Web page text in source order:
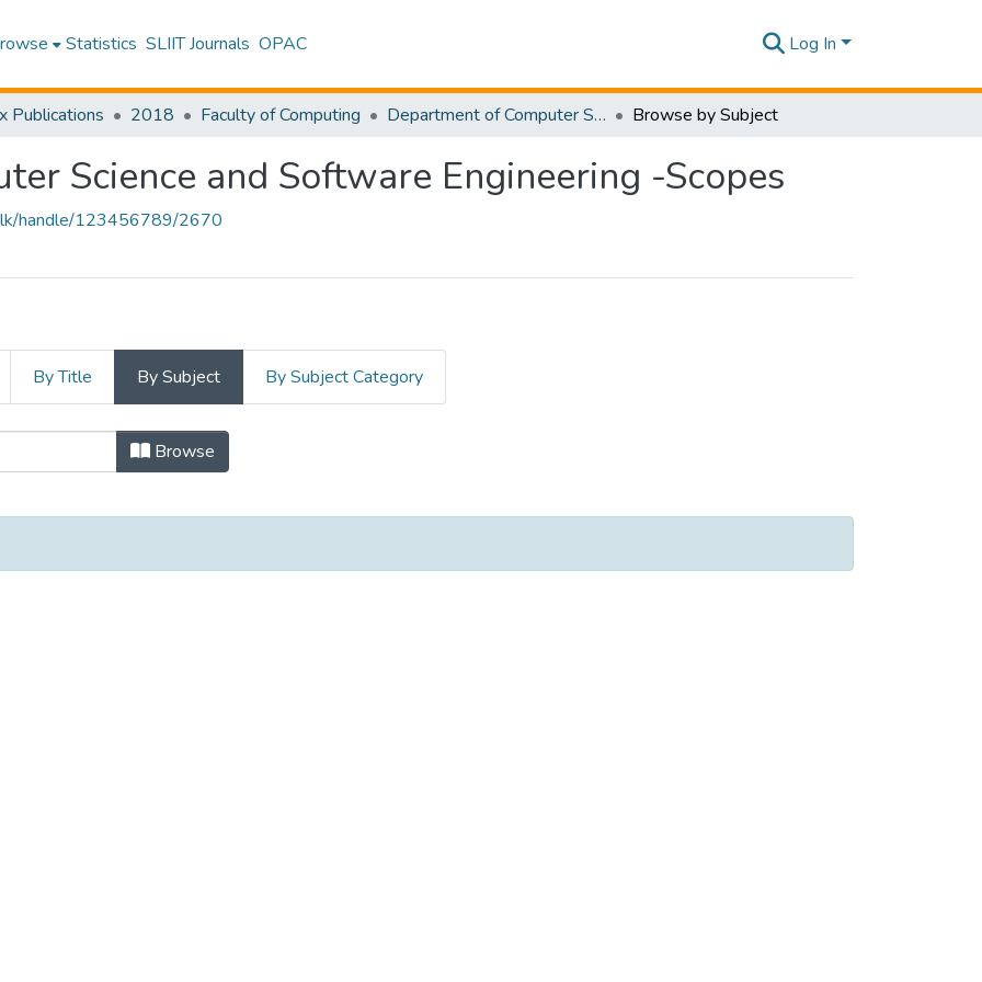
Statistics SLIIT Journals OPAC Log In
Publications 2018 Faculty of Computing Department of Computer Science and Software Engineering -Scopes Browse by Subject
Science and Software Engineering -Scopes
handle/123456789/2670
By Title By Subject By Subject Category
Browse